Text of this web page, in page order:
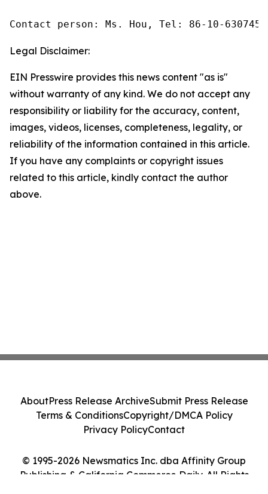
Contact person: Ms. Hou, Tel: 86-10-
Legal Disclaimer:
EIN Presswire provides this news content "as is"
without warranty of any kind. We do not accept any
responsibility or liability for the accuracy, content,
images, videos, licenses, completeness, legality, or
reliability of the information contained in this article.
If you have any complaints or copyright issues
related to this article, kindly contact the author
above.
© 1995-2026 Newsmatics Inc. dba Affinity Group
Publishing & California Commerce Daily. All Rights
AboutPress Release ArchiveSubmit Press Release
Terms & ConditionsCopyright/DMCA Policy
Privacy PolicyContact